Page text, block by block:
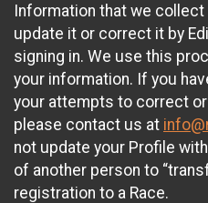
Information that we collect
update it or correct it by
signing in. We use this
your information. If you
your attempts to correct
please contact us at
not update your Profile
of another person to
registration to a Race.